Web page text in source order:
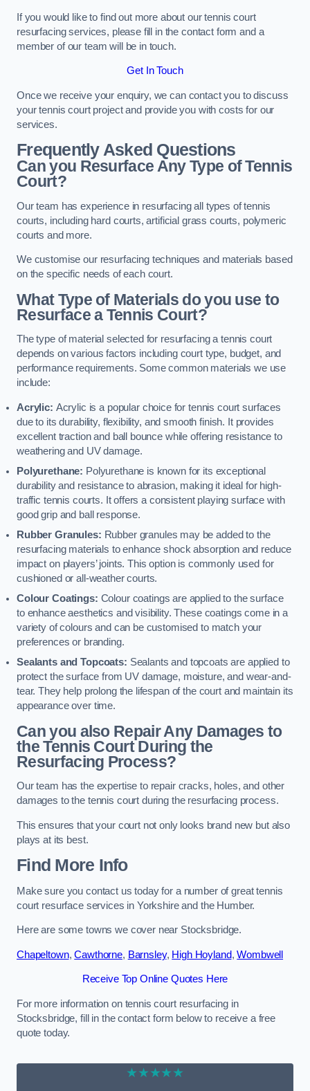
If you would like to find out more about our tennis court
resurfacing services, please fill in the contact form and a
member of our team will be in touch.
Get In Touch
Once we receive your enquiry, we can contact you to discuss
your tennis court project and provide you with costs for our
services.
Frequently Asked Questions
Can you Resurface Any Type of Tennis
Court?
Our team has experience in resurfacing all types of tennis
courts, including hard courts, artificial grass courts, polymeric
courts and more.
We customise our resurfacing techniques and materials based
on the specific needs of each court.
What Type of Materials do you use to
Resurface a Tennis Court?
The type of material selected for resurfacing a tennis court
depends on various factors including court type, budget, and
performance requirements. Some common materials we use
include:
Acrylic: Acrylic is a popular choice for tennis court surfaces
due to its durability, flexibility, and smooth finish. It provides
excellent traction and ball bounce while offering resistance to
weathering and UV damage.
Polyurethane: Polyurethane is known for its exceptional
durability and resistance to abrasion, making it ideal for high-
traffic tennis courts. It offers a consistent playing surface with
good grip and ball response.
Rubber Granules: Rubber granules may be added to the
resurfacing materials to enhance shock absorption and reduce
impact on players’ joints. This option is commonly used for
cushioned or all-weather courts.
Colour Coatings: Colour coatings are applied to the surface
to enhance aesthetics and visibility. These coatings come in a
variety of colours and can be customised to match your
preferences or branding.
Sealants and Topcoats: Sealants and topcoats are applied to
protect the surface from UV damage, moisture, and wear-and-
tear. They help prolong the lifespan of the court and maintain its
appearance over time.
Can you also Repair Any Damages to
the Tennis Court During the
Resurfacing Process?
Our team has the expertise to repair cracks, holes, and other
damages to the tennis court during the resurfacing process.
This ensures that your court not only looks brand new but also
plays at its best.
Find More Info
Make sure you contact us today for a number of great tennis
court resurface services in Yorkshire and the Humber.
Here are some towns we cover near Stocksbridge.
Chapeltown,Cawthorne, Barnsley, High Hoyland,Wombwell
Receive Top Online Quotes Here
For more information on tennis court resurfacing in
Stocksbridge, fill in the contact form below to receive a free
quote today.
★★★★★